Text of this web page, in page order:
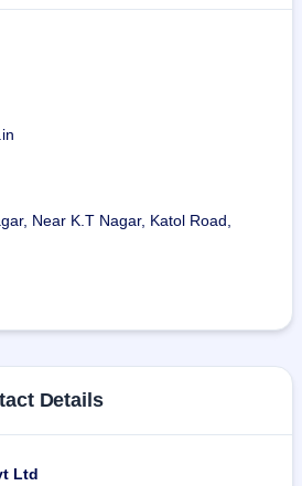
Near K.T Nagar, Katol Road,
Details
Ltd